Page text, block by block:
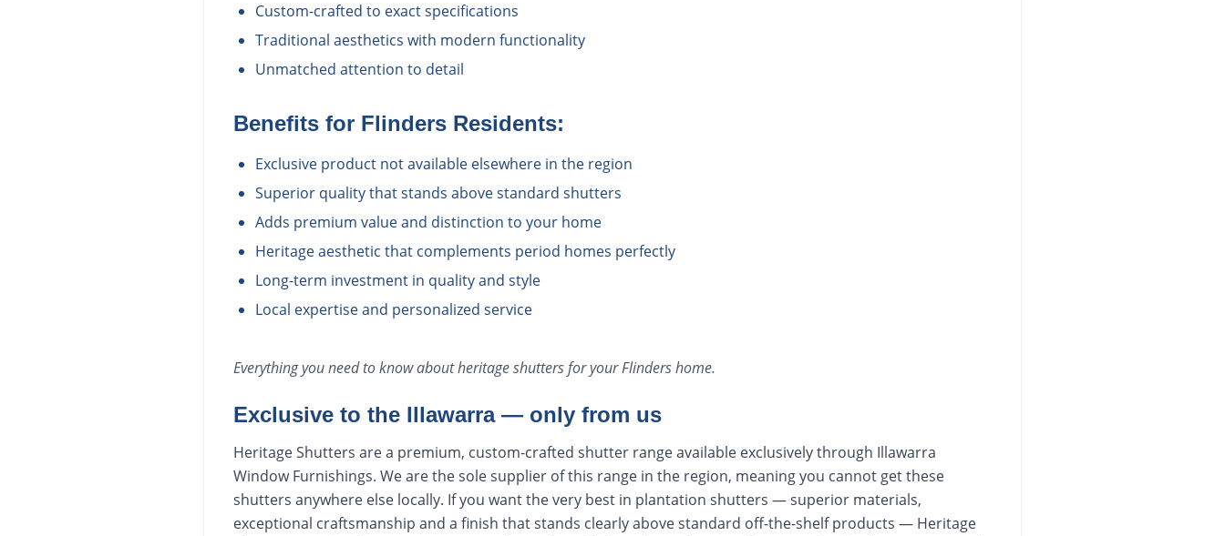
Custom-crafted to exact specifications
Traditional aesthetics with modern functionality
Unmatched attention to detail
Benefits for Flinders Residents:
Exclusive product not available elsewhere in the region
Superior quality that stands above standard shutters
Adds premium value and distinction to your home
Heritage aesthetic that complements period homes perfectly
Long-term investment in quality and style
Local expertise and personalized service
Everything you need to know aboutheritage shuttersfor yourFlindershome.
Exclusive to the Illawarra — only from us
Heritage Shutters are a premium, custom-crafted shutter range available exclusively through Illawarra
Window Furnishings. We are the sole supplier of this range in the region, meaning you cannot get these
shutters anywhere else locally. If you want the very best in plantation shutters — superior materials,
exceptional craftsmanship and a finish that stands clearly above standard off-the-shelf products — Heritage